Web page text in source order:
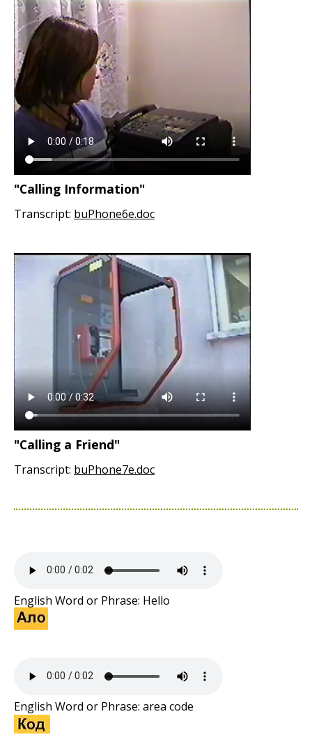
"Calling Information"
Transcript: buPhone6e.doc
"Calling a Friend"
Transcript: buPhone7e.doc
English Word or Phrase: Hello
English Word or Phrase: area code